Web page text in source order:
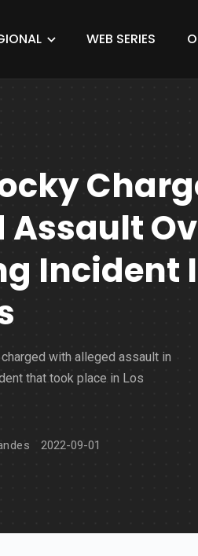
WEB SERIES
Assault
Incident
with alleged assault in
that took place in Los
2022-09-01